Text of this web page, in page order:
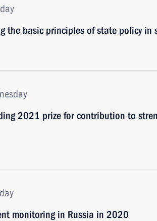
the basic principles of state policy
2021 prize for contribution to
monitoring in Russia in 2020